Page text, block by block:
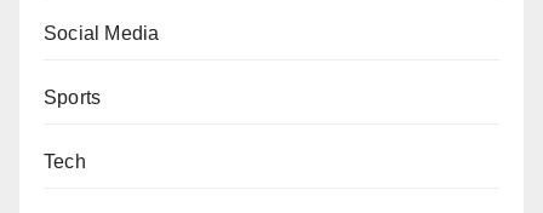
Social Media
Sports
Tech